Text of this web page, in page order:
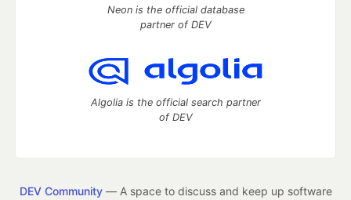
Neon is the official database
partner of DEV
Algolia is the official search partner
of DEV
DEV Community— A space to discuss and keep up software